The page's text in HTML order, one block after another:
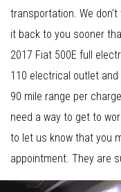
transportation. We
it back to you sooner
2017 Fiat 500E full
110 electrical outlet
90 mile range per
need a way to get to
to let us know that you
appointment. They are